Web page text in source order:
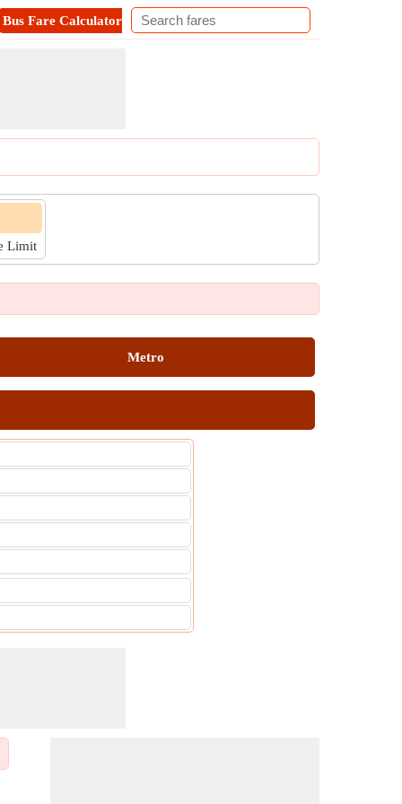
Bus Fare Calculator Metro Fare Calculator
Limit
Metro